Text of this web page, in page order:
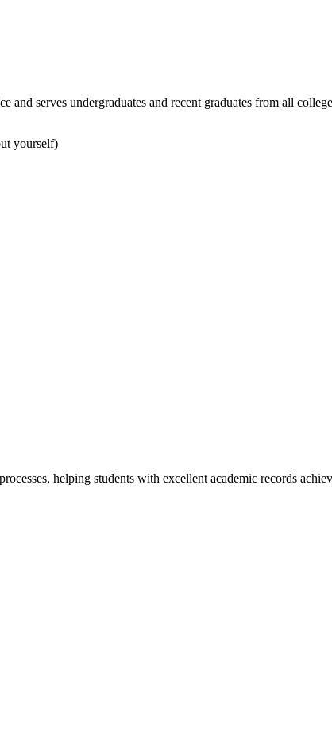
serves undergraduates and recent graduates from all
yourself)
helping students with excellent academic records